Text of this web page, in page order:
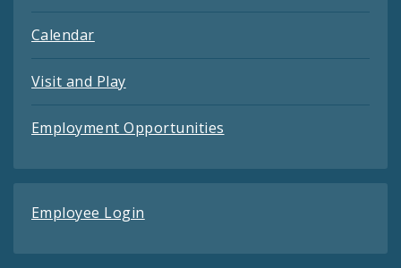
Calendar
Visit and Play
Employment Opportunities
Employee Login